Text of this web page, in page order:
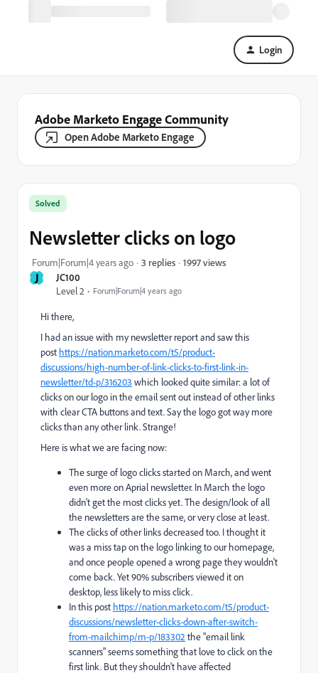
Login
Adobe Marketo Engage Community
Open Adobe Marketo Engage
J
JC100
Level 2
Forum|Forum|4 years ago
Solved
Newsletter clicks on logo
Forum|Forum|4 years ago 3 replies 1997 views
Hi there,
I had an issue with my newsletter report and saw this
post https://nation.marketo.com/t5/product-
discussions/high-number-of-link-clicks-to-first-link-in-
newsletter/td-p/316203 which looked quite similar: a lot of
clicks on our logo in the email sent out instead of other links
with clear CTA buttons and text. Say the logo got way more
clicks than any other link. Strange!
Here is what we are facing now:
The surge of logo clicks started on March, and went
even more on Aprial newsletter. In March the logo
didn't get the most clicks yet. The design/look of all
the newsletters are the same, or very close at least.
The clicks of other links decreased too. I thought it
was a miss tap on the logo linking to our homepage,
and once people opened a wrong page they wouldn't
come back. Yet 90% subscribers viewed it on
desktop, less likely to miss click.
In this post https://nation.marketo.com/t5/product-
discussions/newsletter-clicks-down-after-switch-
from-mailchimp/m-p/183302 the "email link
scanners" seems something that love to click on the
first link. But they shouldn't have affected